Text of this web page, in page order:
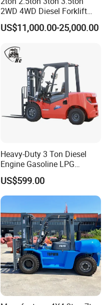
2WD 4WD Diesel Forklift
Truck EPA Euro 5 Rough
Terrain Fork Lift Offroad
US$11,000.00-25,000.00
Heavy-Duty 3 Ton Diesel
Engine Gasoline LPG
Forklift for Industrial
Warehousing
US$599.00